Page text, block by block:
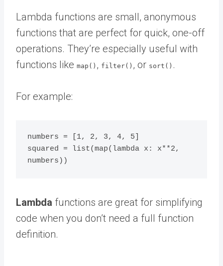
Lambda functions are small, anonymous
functions that are perfect for quick, one-off
operations. They’re especially useful with
functions like map() , filter() , or sort() .
For example:
numbers = [1, 2, 3, 4, 5]
squared = list(map(lambda x: x**2,
Lambda functions are great for simplifying
code when you don’t need a full function
definition.